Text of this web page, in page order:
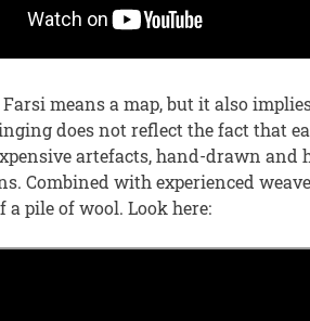
Farsi means a map, but it also
does not reflect the fact that
artefacts, hand-drawn
Combined with experienced
a pile of wool. Look here: